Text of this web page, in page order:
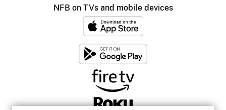
NFB on TVs and mobile devices